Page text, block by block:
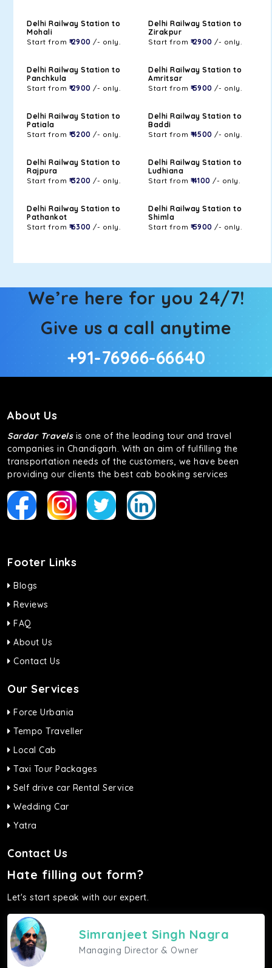
Delhi Railway Station to
Mohali
Start from ₹ 2900 /- only.
Delhi Railway Station to
Zirakpur
Start from ₹ 2900 /- only.
Delhi Railway Station to
Panchkula
Start from ₹ 2900 /- only.
Delhi Railway Station to
Amritsar
Start from ₹ 5900 /- only.
Delhi Railway Station to
Patiala
Start from ₹ 3200 /- only.
Delhi Railway Station to
Baddi
Start from ₹ 4500 /- only.
Delhi Railway Station to
Rajpura
Start from ₹ 3200 /- only.
Delhi Railway Station to
Ludhiana
Start from ₹ 4100 /- only.
Delhi Railway Station to
Pathankot
Start from ₹ 6300 /- only.
Delhi Railway Station to
Shimla
Start from ₹ 5900 /- only.
We’re here for you 24/7!
Give us a call anytime
+91-76966-66640
About Us
Sardar Travelsis one of the leading tour and travel
companies in Chandigarh. With an aim of fulfilling the
transportation needs of the customers, we have been
providing our clients the best cab booking services
Footer Links
Blogs
Reviews
FAQ
About Us
Contact Us
Our Services
Force Urbania
Tempo Traveller
Local Cab
Taxi Tour Packages
Self drive car Rental Service
Wedding Car
Yatra
Contact Us
Hate filling out form?
Let's start speak with our expert.
Simranjeet Singh Nagra
Managing Director & Owner